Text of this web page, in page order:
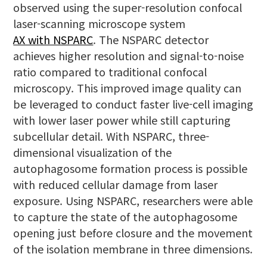
observed using the super-resolution confocal
laser-scanning microscope system
AX with NSPARC. The NSPARC detector
achieves higher resolution and signal-to-noise
ratio compared to traditional confocal
microscopy. This improved image quality can
be leveraged to conduct faster live-cell imaging
with lower laser power while still capturing
subcellular detail. With NSPARC, three-
dimensional visualization of the
autophagosome formation process is possible
with reduced cellular damage from laser
exposure. Using NSPARC, researchers were able
to capture the state of the autophagosome
opening just before closure and the movement
of the isolation membrane in three dimensions.